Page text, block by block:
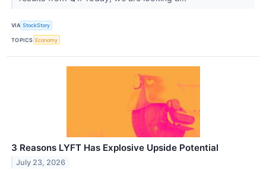
VIA StockStory
TOPICS Economy
3 Reasons LYFT Has Explosive Upside Potential
July 23, 2026